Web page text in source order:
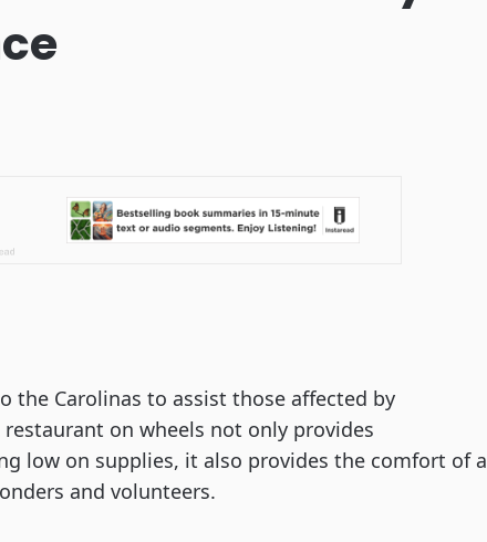
the Carolinas to assist those affected by
on wheels not only provides
low on supplies, it also provides the comfort of a
and volunteers.